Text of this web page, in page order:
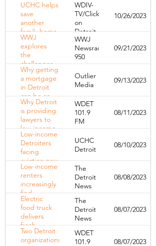
massive
change in
2023. We
can’t stop
now. |
Opinion
UCHC helps
save
another
family home
from
foreclosure
WDIV-
TV/Click
on
Detroit
10/26/2023
WWJ
explores
the
challenges
of
affordable
housing in
downtown
Detroit
WWJ
Newsradio
950
09/21/2023
Why getting
a mortgage
in Detroit
can be so
difficult
Outlier
Media
09/13/2023
Why Detroit
is providing
lawyers to
low-income
residents
facing
eviction
WDET
101.9
FM
08/11/2023
Low-income
Detroiters
facing
eviction now
have the
right to a
free
attorney
UCHC
Detroit
08/10/2023
Low-income
renters
increasingly
find
themselves
priced out
of their own
apartments
The
Detroit
News
08/08/2023
Electric
food truck
delivers
fresh
produce to
low-income
The
Detroit
News
08/07/2023
Two Detroit
organizations
WDET
101.9
08/07/2023